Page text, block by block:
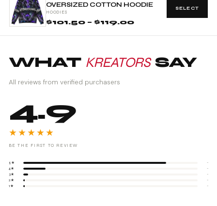
OVERSIZED COTTON HOODIE
HOODIES
$101.50 – $119.00
SELECT
WHAT KREATORSSAY
All reviews from verified purchasers
4.9
★★★★★
BE THE FIRST TO REVIEW
5★
-
4★
-
3★
-
2★
-
1★
-